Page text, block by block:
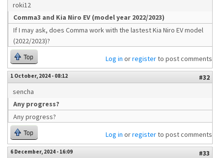
roki12
Comma3 and Kia Niro EV (model year 2022/2023)
If I may ask, does Comma work with the lastest Kia Niro EV model
(2022/2023)?
Top Log in orregisterto post comments
1 October, 2024 - 08:12
#32
sencha
Any progress?
Any progress?
Top Log in orregisterto post comments
6 December, 2024 - 16:09
#33